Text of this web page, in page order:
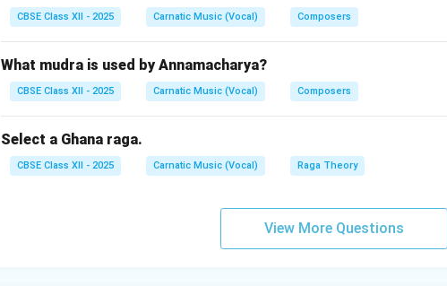
CBSE Class XII - 2025 Carnatic Music (Vocal) Composers
What mudra is used by Annamacharya?
CBSE Class XII - 2025 Carnatic Music (Vocal) Composers
Select a Ghana raga.
CBSE Class XII - 2025 Carnatic Music (Vocal) Raga Theory
View More Questions